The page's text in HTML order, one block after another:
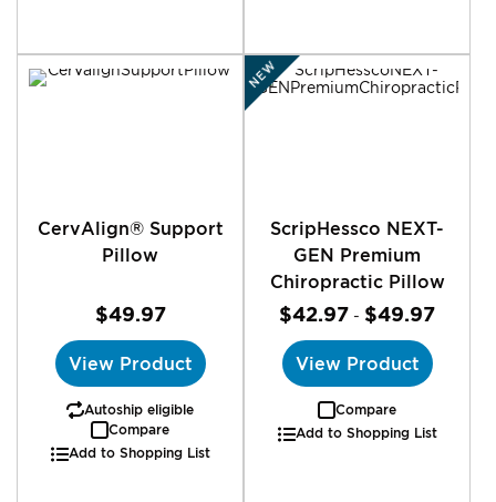
CervAlign® Support
Pillow
$49.97
View Product
Autoship eligible
Compare
Add to Shopping List
NEW
ScripHessco NEXT-
GEN Premium
Chiropractic Pillow
$42.97 - $49.97
View Product
Compare
Add to Shopping List